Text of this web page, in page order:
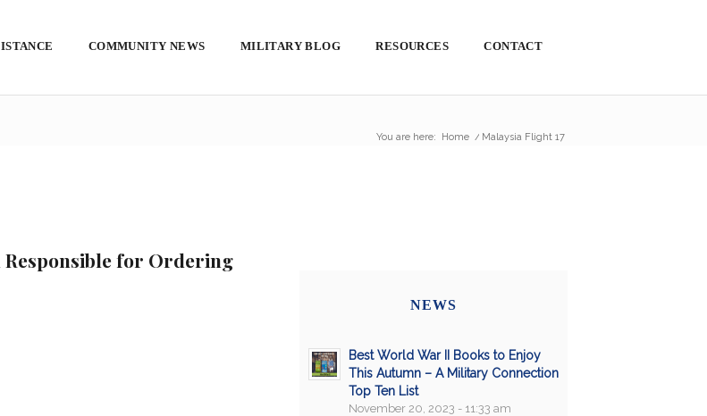
COMMUNITY NEWS MILITARY BLOG RESOURCES CONTACT
You are here: Home / Malaysia Flight 17
Responsible for Ordering
NEWS
Best World War II Books to Enjoy
This Autumn – A Military Connection
Top Ten List
November 20, 2023 - 11:33 am